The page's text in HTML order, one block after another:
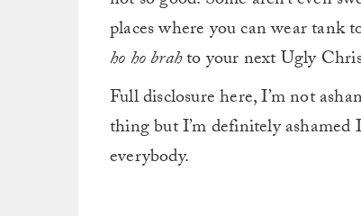
places where you can wear tank
ho ho brahto your next Ugly
Full disclosure here, I’m not
thing but I’m definitely
everybody.